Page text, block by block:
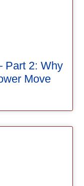
Part 2: Why
Move